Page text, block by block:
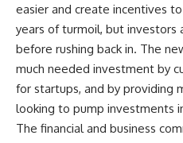
easier and create incentives
years of turmoil, but
before rushing back in. The
much needed investment by
for startups, and by providing
looking to pump investments
The financial and business